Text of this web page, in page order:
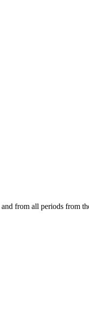
from all periods from